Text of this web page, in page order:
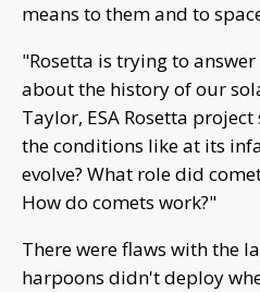
means to them and to
"Rosetta is trying to
about the history of our
Taylor, ESA Rosetta
the conditions like at its
evolve? What role did
How do comets work?"
There were flaws with the
harpoons didn't deploy